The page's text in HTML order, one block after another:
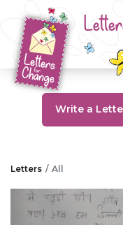
Write a
Letters All